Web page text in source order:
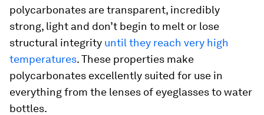
polycarbonates are transparent, incredibly
strong, light and don’t begin to melt or lose
structural integrity until they reach very high
temperatures. These properties make
polycarbonates excellently suited for use in
everything from the lenses of eyeglasses to water
bottles.